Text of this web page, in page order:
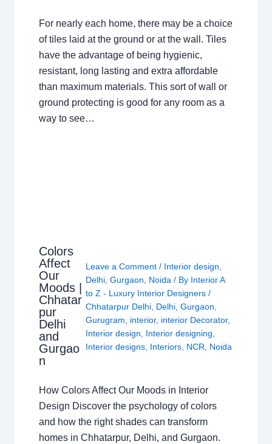
For nearly each home, there may be a choice
of tiles laid at the ground or at the wall. Tiles
have the advantage of being hygienic,
resistant, long lasting and extra affordable
than maximum materials. This sort of wall or
ground protecting is good for any room as a
way to see…
Colors
Affect
Our
Moods |
Chhatar
pur
Delhi
and
Gurgao
n
Leave a Comment / Interior design,
Delhi,Gurgaon, Noida / By Interior A
to Z - Luxury Interior Designers/
Chhatarpur Delhi, Delhi,Gurgaon,
Gurugram, interior, interior Decorator,
Interior design, Interior designing,
Interior designs, Interiors, NCR, Noida
How Colors Affect Our Moods in Interior
Design Discover the psychology of colors
and how the right shades can transform
homes in Chhatarpur, Delhi, and Gurgaon.